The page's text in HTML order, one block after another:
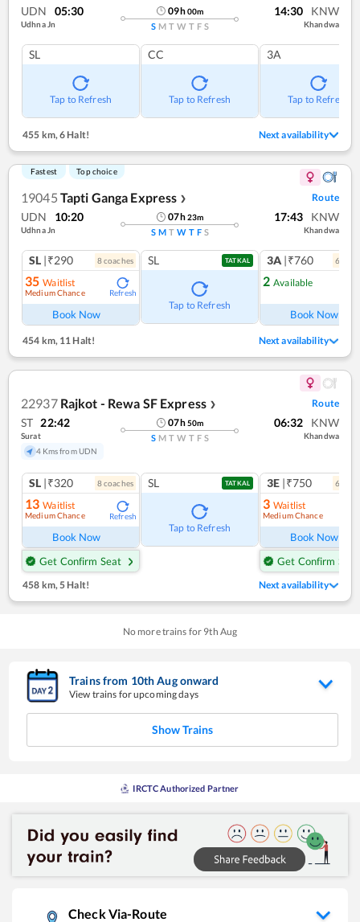
UDN 05:30
Udhna Jn
09h00m
S M T W T F S
14:30 KNW
Khandwa
SL
Tap to Refresh
CC
Tap to Refresh
3A
Tap to Refresh
455 km, 6 Halt! Next availability
Fastest Top choice
19045 Tapti Ganga Express ❯ Route
UDN 10:20
Udhna Jn
07h23m
S M T W T F S
17:43 KNW
Khandwa
SL |₹290 8coaches
35 Waitlist
Medium Chance Refresh
Book Now
SL TATKAL
Tap to Refresh
3A |₹760 6
2 Available
Book Now
454 km, 11 Halt! Next availability
22937 Rajkot - Rewa SF Express ❯ Route
ST 22:42
Surat
4 Kms from UDN
07h50m
S M T W T F S
06:32 KNW
Khandwa
SL |₹320 8coaches
13 Waitlist
Medium Chance Refresh
Book Now
Get Confirm Seat
SL TATKAL
Tap to Refresh
3E |₹750 6
3 Waitlist
Medium Chance
Book Now
Get Confirm Seat
458 km,5 Halt! Next availability
No more trains for 9th Aug
Trains from 10thAugonward
View trains for upcoming days
Show Trains
IRCTC Authorized Partner
Check Via-Route